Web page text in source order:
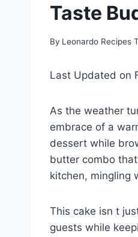
Taste
By Leonardo Recipes
Last Updated on
As the weather
embrace of a
dessert while
butter combo
kitchen, mingling
This cake isn t
guests while